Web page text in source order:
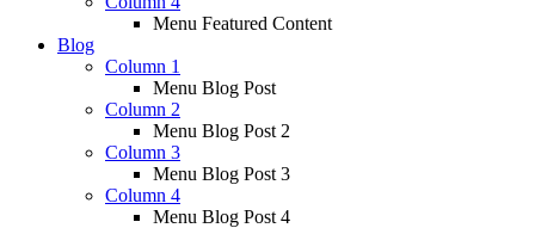
Menu Featured Content
Blog
Column 1
Menu Blog Post
Column 2
Menu Blog Post 2
Column 3
Menu Blog Post 3
Column 4
Menu Blog Post 4